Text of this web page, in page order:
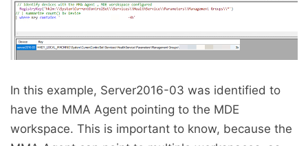
In this example, Server2016-03 was identified to
have the MMA Agent pointing to the MDE
workspace. This is important to know, because the